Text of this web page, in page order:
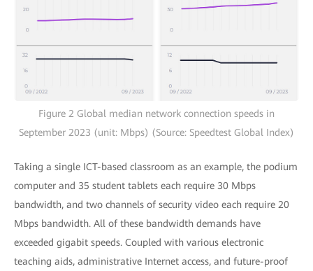
Figure 2 Global median network connection speeds in
September 2023 (unit: Mbps) (Source: Speedtest Global Index)
Taking a single ICT-based classroom as an example, the podium
computer and 35 student tablets each require 30 Mbps
bandwidth, and two channels of security video each require 20
Mbps bandwidth. All of these bandwidth demands have
exceeded gigabit speeds. Coupled with various electronic
teaching aids, administrative Internet access, and future-proof